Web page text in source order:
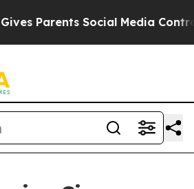
Social Media Controls for